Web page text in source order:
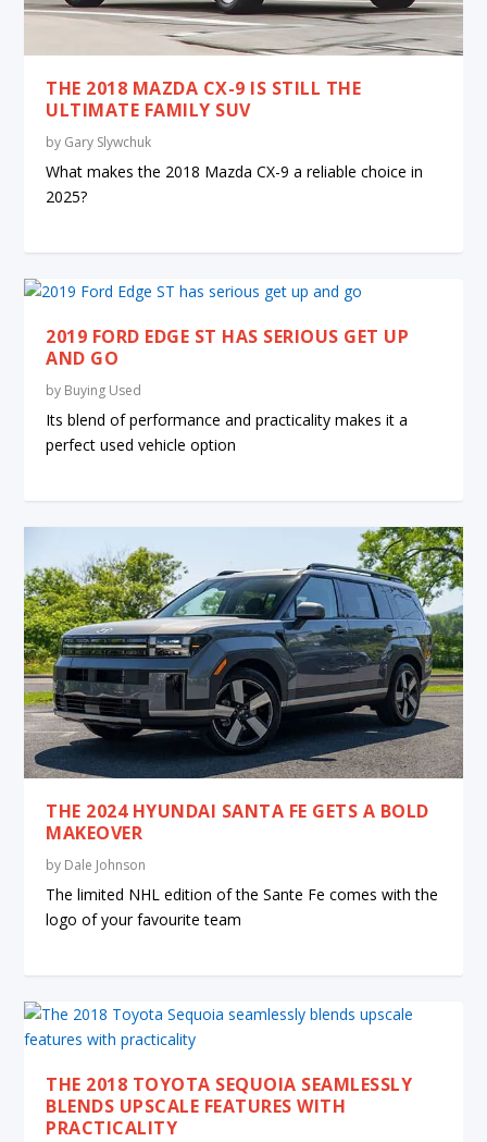
THE 2018 MAZDA CX-9 IS STILL THE
ULTIMATE FAMILY SUV
by Gary Slywchuk
What makes the 2018 Mazda CX-9 a reliable choice in
2025?
2019 FORD EDGE ST HAS SERIOUS GET UP
AND GO
by Buying Used
Its blend of performance and practicality makes it a
perfect used vehicle option
THE 2024 HYUNDAI SANTA FE GETS A BOLD
MAKEOVER
by Dale Johnson
The limited NHL edition of the Sante Fe comes with the
logo of your favourite team
THE 2018 TOYOTA SEQUOIA SEAMLESSLY
BLENDS UPSCALE FEATURES WITH
PRACTICALITY